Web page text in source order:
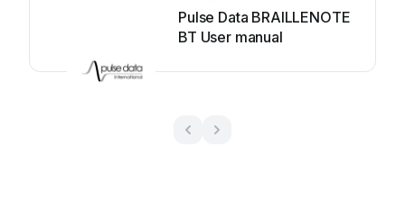
Pulse Data BRAILLENOTE
BT User manual